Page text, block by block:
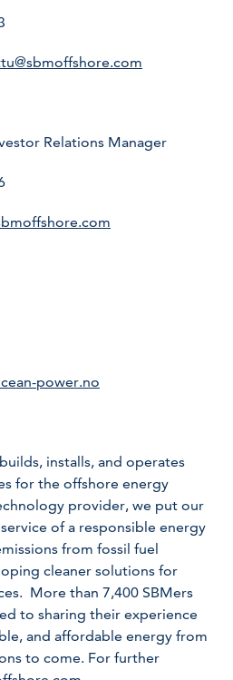
Relations Manager
power.no
installs, and operates
for the offshore energy
provider, we put our
of a responsible energy
from fossil fuel
cleaner solutions for
More than 7,400 SBMers
to sharing their experience
and affordable energy from
to come. For further